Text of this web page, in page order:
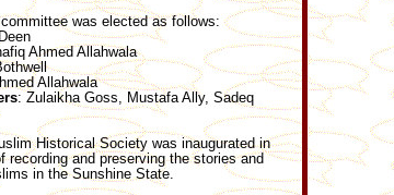
was elected as follows:
Ahmed Allahwala
Allahwala
: Zulaikha Goss, Mustafa Ally, Sadeq
Historical Society was inaugurated in
recording and preserving the stories and
in the Sunshine State.